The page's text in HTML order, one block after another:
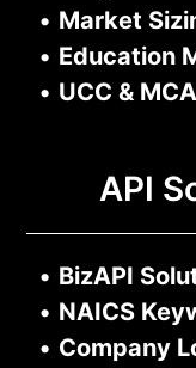
• Market
• Education
• UCC &
API
• BizAPI
• NAICS
• Company